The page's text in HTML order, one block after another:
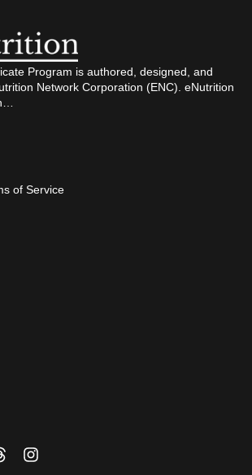
Program is authored, designed, and
Network Corporation (ENC). eNutrition
of Service